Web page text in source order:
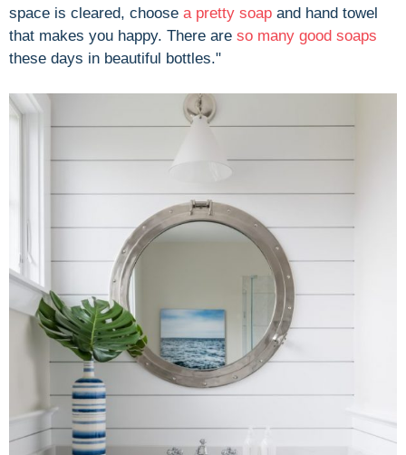
space is cleared, choose a pretty soap and hand towel
that makes you happy. There are so many good soaps
these days in beautiful bottles."